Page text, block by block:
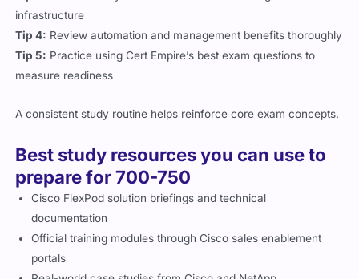
infrastructure
Tip 4:
Review automation and management benefits thoroughly
Tip 5:
Practice using Cert Empire’s best exam questions to
measure readiness
A consistent study routine helps reinforce core exam concepts.
Best study resources you can use to
prepare for 700-750
Cisco FlexPod solution briefings and technical
documentation
Official training modules through Cisco sales enablement
portals
Real-world case studies from Cisco and NetApp